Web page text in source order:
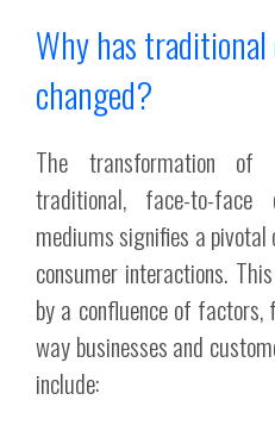
Why has
changed?
The transformation of
traditional, face-to-
mediums signifies a
consumer interactions.
by a confluence of
way businesses and
include: